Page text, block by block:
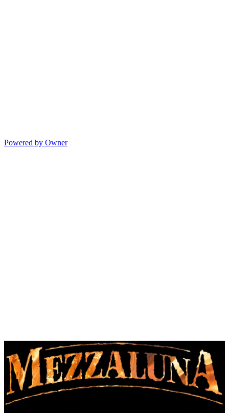
Powered by Owner